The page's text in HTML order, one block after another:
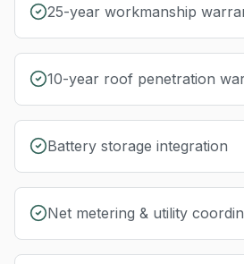
25-year workmanship
10-year roof penetration
Battery storage integration
Net metering & utility